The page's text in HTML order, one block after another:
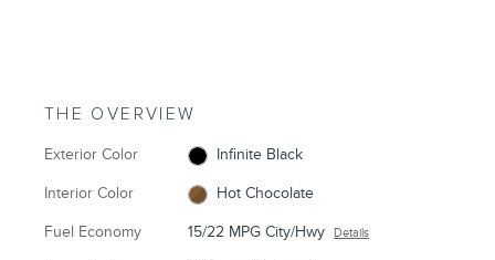
THE OVERVIEW
Exterior Color Infinite Black
Interior Color Hot Chocolate
Fuel Economy 15/22 MPG City/Hwy Details